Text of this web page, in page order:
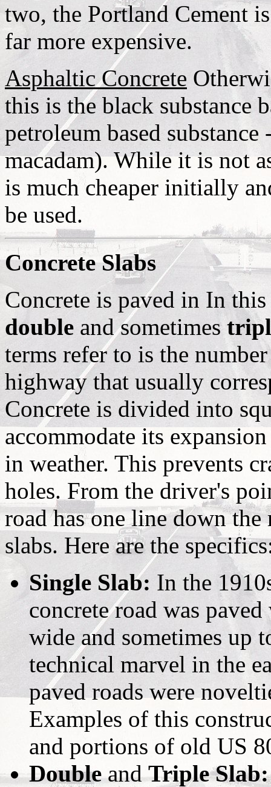
two, the Portland Cement
far more expensive.
Asphaltic Concrete
this is the black substance
petroleum based
macadam). While it is not
is much cheaper initially
be used.
Concrete Slabs
Concrete is paved in In
double and sometimes
terms refer to is the
highway that usually
Concrete is divided into
accommodate its
in weather. This prevents
holes. From the driver's
road has one line down
slabs. Here are the
Single Slab: In the
concrete road was
wide and sometimes up
technical marvel in the
paved roads were
Examples of this
and portions of old US
DoubleandTriple Slab: